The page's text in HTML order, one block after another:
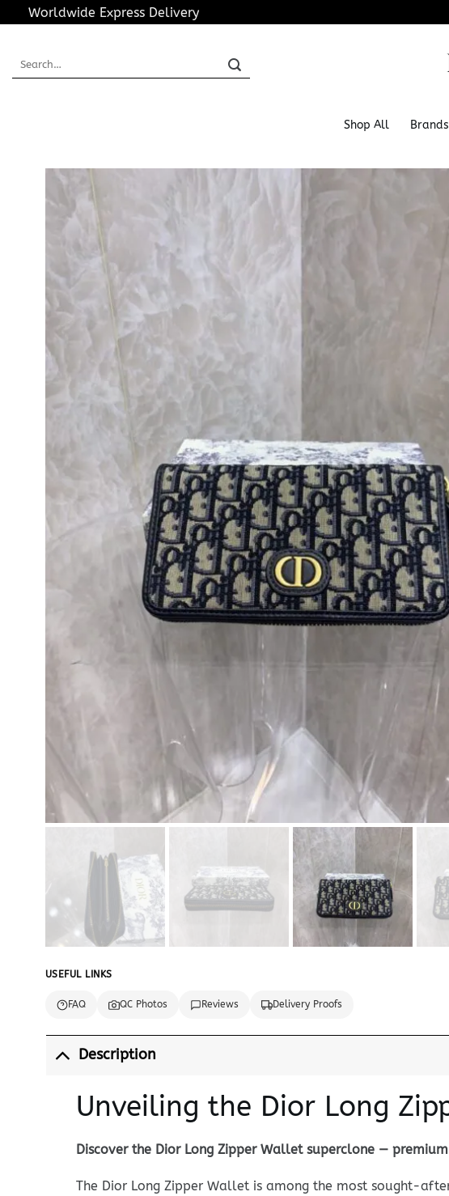
to
Worldwide Express Delivery
Shop All Brands
USEFUL LINKS
FAQ QC Photos Reviews Delivery Proofs
Description
Unveiling the Dior Long
Discover the Dior Long Zipper Wallet superclone —
The Dior Long Zipper Wallet is among the most sought-